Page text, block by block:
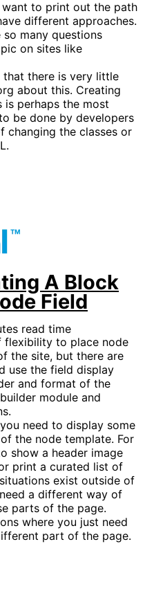
to print out the path
different approaches.
many questions
on sites like
that there is very little
about this. Creating
is perhaps the most
be done by developers
changing the classes or
A Block
Field
read time
flexibility to place node
the site, but there are
use the field display
and format of the
module and
need to display some
the node template. For
show a header image
print a curated list of
exist outside of
a different way of
parts of the page.
where you just need
part of the page.